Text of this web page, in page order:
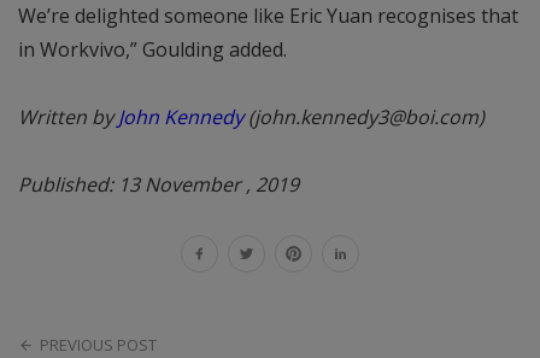
We’re delighted someone like Eric Yuan recognises that
in Workvivo,” Goulding added.
Written byJohn Kennedy(john.kennedy3@boi.com)
Published: 13 November , 2019
PREVIOUS POST